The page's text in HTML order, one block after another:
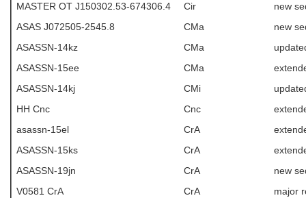
MASTER OT J150302.53-674306.4
Cir
new
ASAS J072505-2545.8
CMa
new
ASASSN-14kz
CMa
ASASSN-15ee
CMa
ASASSN-14kj
CMi
HH Cnc
Cnc
asassn-15el
CrA
ASASSN-15ks
CrA
ASASSN-19jn
CrA
new
V0581 CrA
CrA major